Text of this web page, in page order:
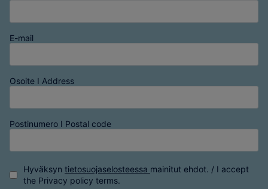
E-mail
Osoite I Address
Postinumero I Postal code
Hyväksyn tietosuojaselosteessa mainitut ehdot. / I accept
the Privacy policy terms.